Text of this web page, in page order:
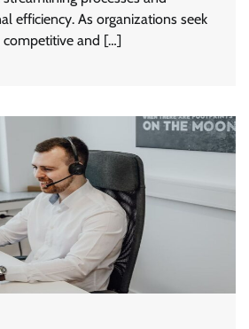
efficiency. As organizations seek
competitive and […]